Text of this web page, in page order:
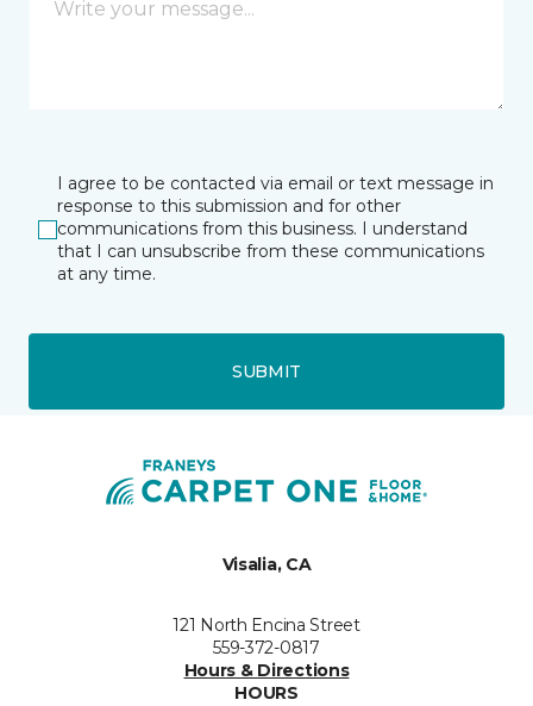
I agree to be contacted via email or text message in
response to this submission and for other
communications from this business. I understand
that I can unsubscribe from these communications
at any time.
SUBMIT
Visalia, CA
121 North Encina Street
559-372-0817
Hours & Directions
HOURS